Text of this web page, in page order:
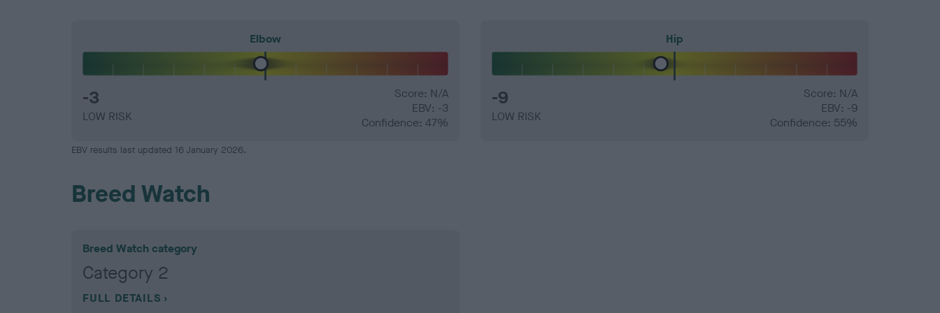
Elbow
-3
LOW RISK
Score: N/A
EBV: -3
Confidence: 47%
Hip
-9
LOW RISK
Score: N/A
EBV: -9
Confidence: 55%
EBV results last updated 16 January 2026.
Breed Watch
Breed Watch category
Category 2
FULL DETAILS